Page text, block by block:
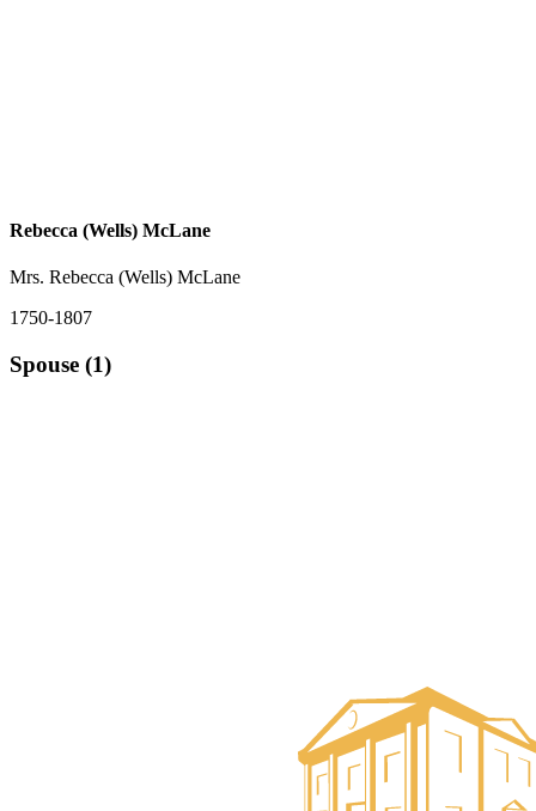
Rebecca (Wells) McLane
Mrs. Rebecca (Wells) McLane
1750-1807
Spouse (1)